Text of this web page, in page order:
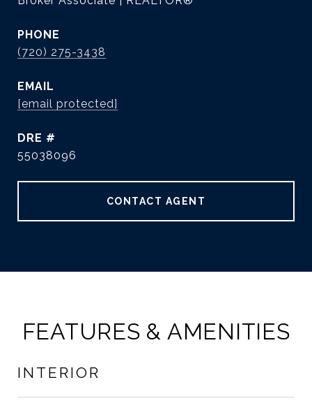
PHONE
(720) 275-3438
EMAIL
[email protected]
DRE #
55038096
CONTACT AGENT
FEATURES & AMENITIES
INTERIOR